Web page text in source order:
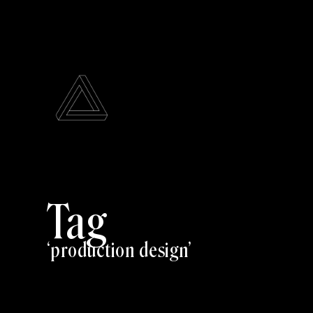
Tag
production design